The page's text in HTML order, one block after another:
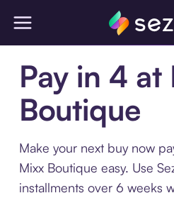
Pay in 4 at
Boutique
Make your next buy now
Mixx Boutique easy. Use
installments over 6 weeks